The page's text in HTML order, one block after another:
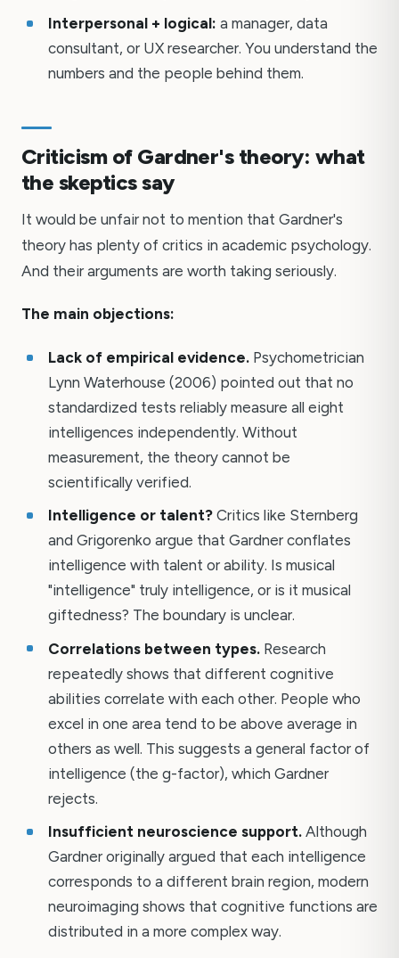
Interpersonal + logical: a manager, data
consultant, or UX researcher. You understand the
numbers and the people behind them.
Criticism of Gardner's theory: what
the skeptics say
It would be unfair not to mention that Gardner's
theory has plenty of critics in academic psychology.
And their arguments are worth taking seriously.
The main objections:
Lack of empirical evidence.Psychometrician
Lynn Waterhouse (2006) pointed out that no
standardized tests reliably measure all eight
intelligences independently. Without
measurement, the theory cannot be
scientifically verified.
Intelligence or talent?Critics like Sternberg
and Grigorenko argue that Gardner conflates
intelligence with talent or ability. Is musical
"intelligence" truly intelligence, or is it musical
giftedness? The boundary is unclear.
Correlations between types.Research
repeatedly shows that different cognitive
abilities correlate with each other. People who
excel in one area tend to be above average in
others as well. This suggests a general factor of
intelligence (the g-factor), which Gardner
rejects.
Insufficient neuroscience support.Although
Gardner originally argued that each intelligence
corresponds to a different brain region, modern
neuroimaging shows that cognitive functions are
distributed in a more complex way.